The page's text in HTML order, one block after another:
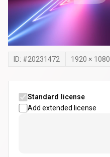
ID: #20231472 1920 × 1080
Standard license
Add extended license